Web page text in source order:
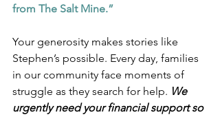
from The Salt Mine.”
Your generosity makes stories like
Stephen’s possible. Every day, families
in our community face moments of
struggle as they search for help. We
urgently need your financial support so